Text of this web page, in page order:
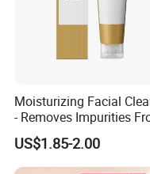
Moisturizing Facial
- Removes Impurities
Facial Skin, Hydrating
Softening, with Rich
Foam, Nourishing and
US$1.85-2.00